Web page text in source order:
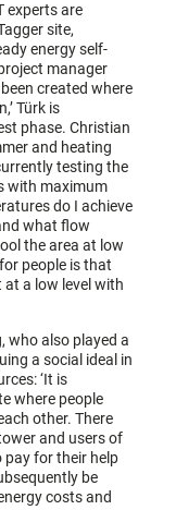
experts are
site,
energy self-
manager
created where
Türk is
phase. Christian
and heating
testing the
with maximum
do I achieve
what flow
the area at low
people is that
a low level with
who also played a
a social ideal in
‘It is
where people
other. There
and users of
pay for their help
be
costs and